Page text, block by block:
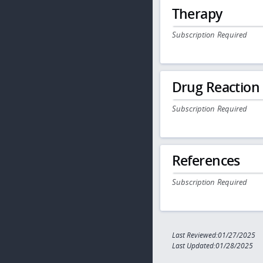
Therapy
Subscription Required
Drug
Subscription Required
References
Subscription Required
Last Reviewed:01/27/2025
Last Updated:01/28/2025